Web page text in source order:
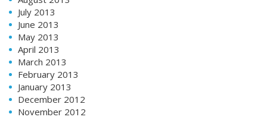
July 2013
June 2013
May 2013
April 2013
March 2013
February 2013
January 2013
December 2012
November 2012